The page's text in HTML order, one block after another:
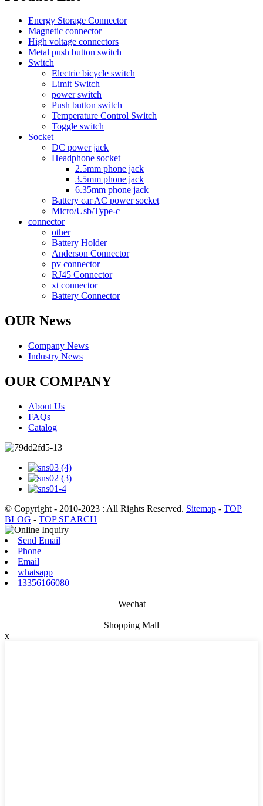
Energy Storage Connector
Magnetic connector
High voltage connectors
Metal push button switch
Switch
Electric bicycle switch
Limit Switch
power switch
Push button switch
Temperature Control Switch
Toggle switch
Socket
DC power jack
Headphone socket
2.5mm phone jack
3.5mm phone jack
6.35mm phone jack
Battery car AC power socket
Micro/Usb/Type-c
connector
other
Battery Holder
Anderson Connector
pv connector
RJ45 Connector
xt connector
Battery Connector
OUR News
Company News
Industry News
OUR COMPANY
About Us
FAQs
Catalog
© Copyright - 2010-2023 : All Rights Reserved. Sitemap - TOP
BLOG - TOP SEARCH
Send Email
Phone
Email
whatsapp
13356166080
Wechat
Shopping Mall
x